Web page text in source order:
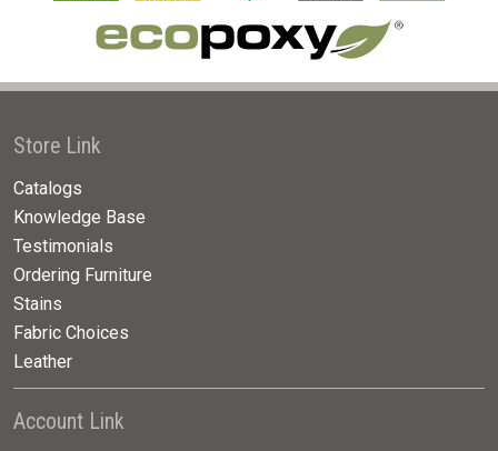
Store Link
Catalogs
Knowledge Base
Testimonials
Ordering Furniture
Stains
Fabric Choices
Leather
Account Link